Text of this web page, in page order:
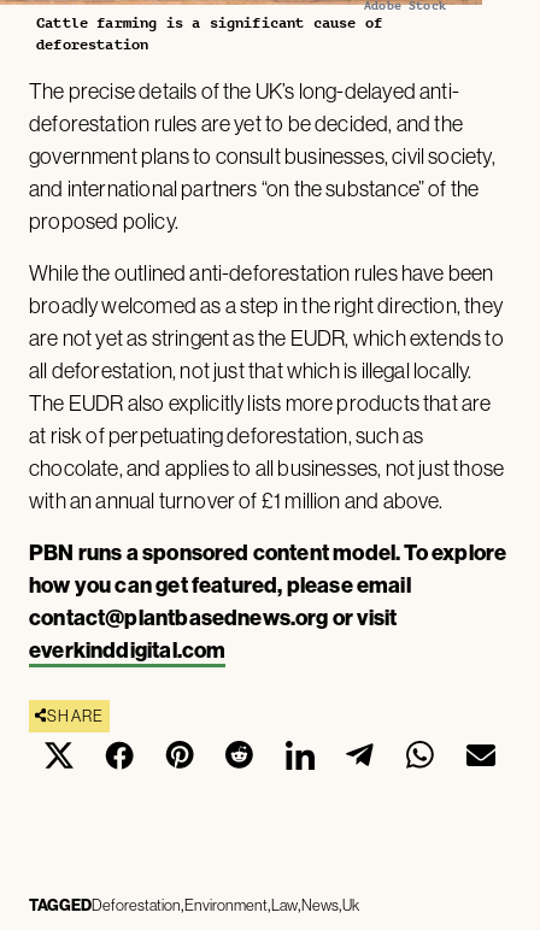
Adobe Stock
Cattle farming is a significant cause of
deforestation
The precise details of the UK’s long-delayed anti-
deforestation rules are yet to be decided, and the
government plans to consult businesses, civil society,
and international partners “on the substance” of the
proposed policy.
While the outlined anti-deforestation rules have been
broadly welcomed as a step in the right direction, they
are not yet as stringent as the EUDR, which extends to
all deforestation, not just that which is illegal locally.
The EUDR also explicitly lists more products that are
at risk of perpetuating deforestation, such as
chocolate, and applies to all businesses, not just those
with an annual turnover of £1 million and above.
PBN runs a sponsored content model. To explore
how you can get featured, please email
contact@plantbasednews.orgor visit
everkinddigital.com
SHARE
TAGGEDDeforestation EnvironmentLawNewsUk